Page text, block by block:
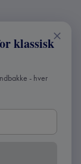
og
klassisk
- hver